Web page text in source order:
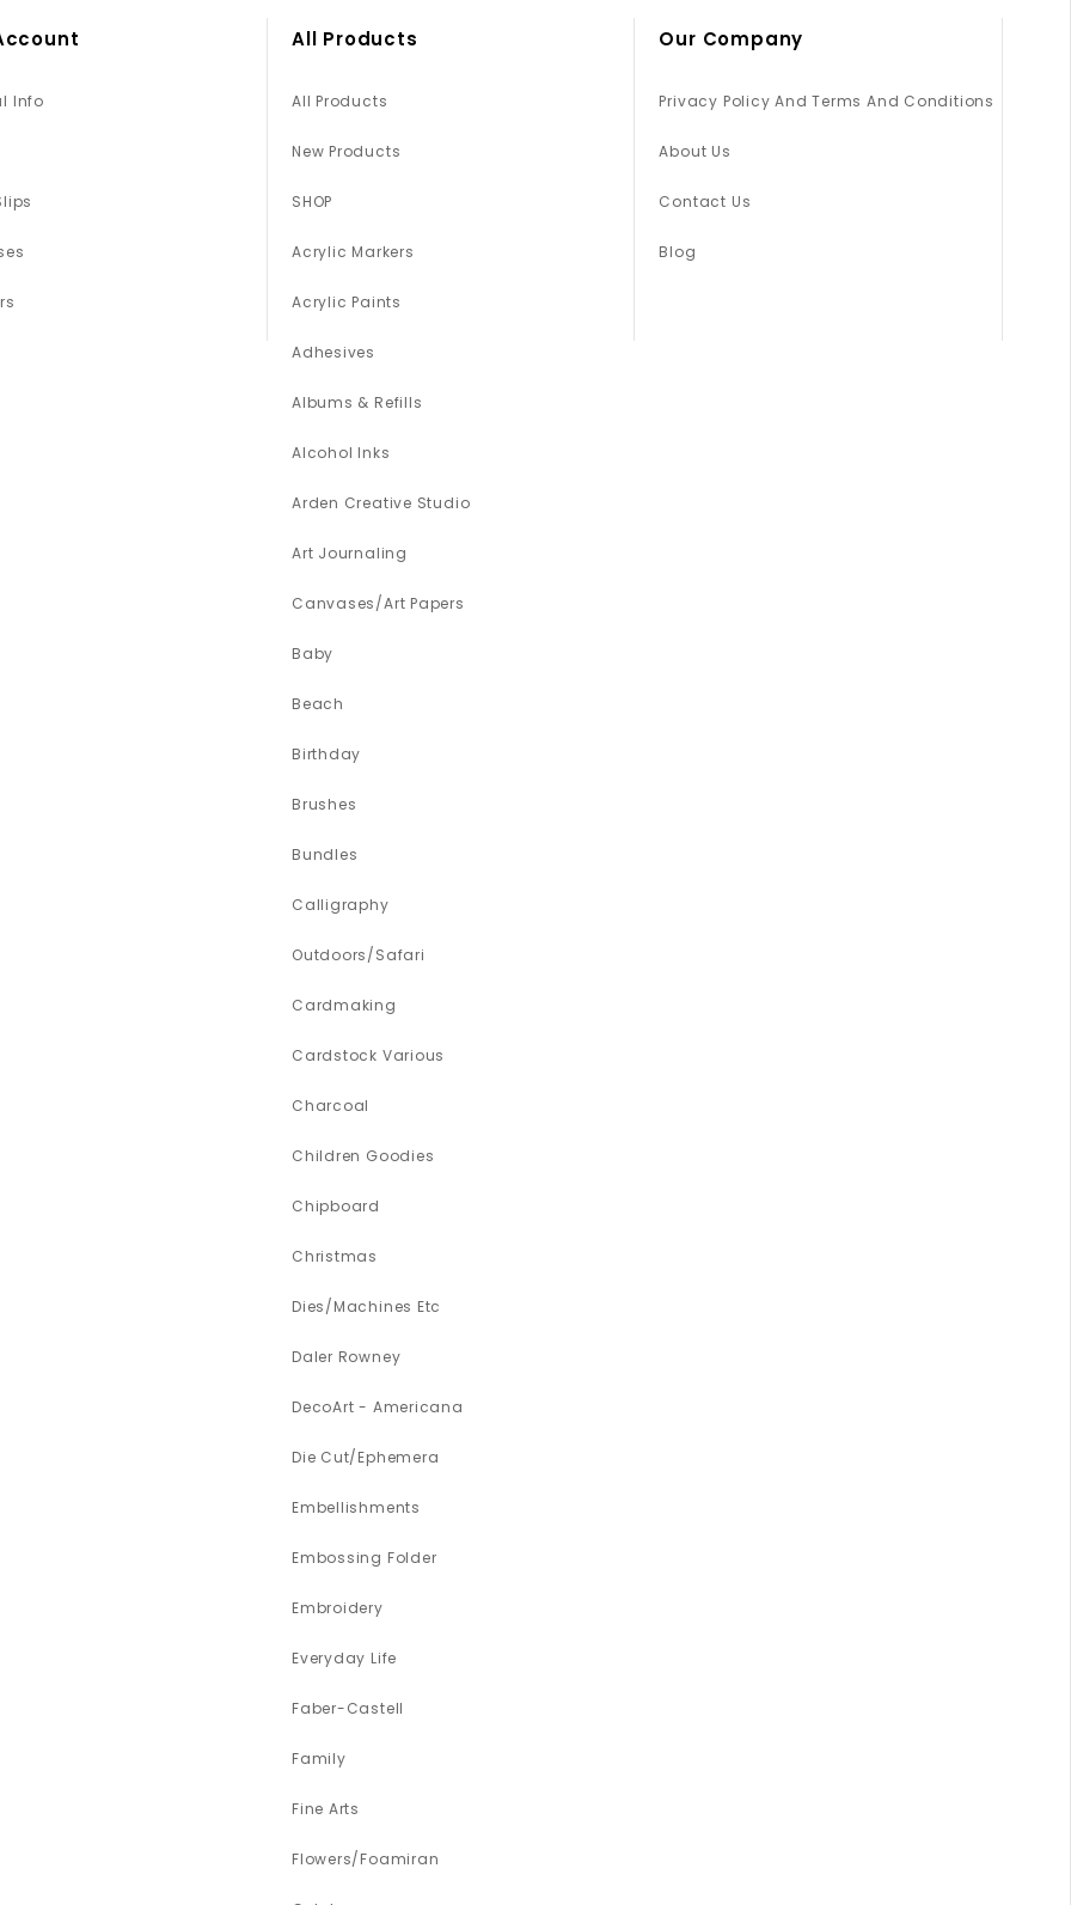
Info
All Products
All Products
New Products
SHOP
Acrylic Markers
Acrylic Paints
Adhesives
Albums & Refills
Alcohol Inks
Arden Creative Studio
Art Journaling
Canvases/Art Papers
Baby
Beach
Birthday
Brushes
Bundles
Calligraphy
Outdoors/Safari
Cardmaking
Cardstock Various
Charcoal
Children Goodies
Chipboard
Christmas
Dies/Machines Etc
Daler Rowney
DecoArt - Americana
Die Cut/Ephemera
Embellishments
Embossing Folder
Embroidery
Everyday Life
Faber-Castell
Family
Fine Arts
Flowers/Foamiran
Our Company
Privacy Policy And Terms And Conditions
About Us
Contact Us
Blog